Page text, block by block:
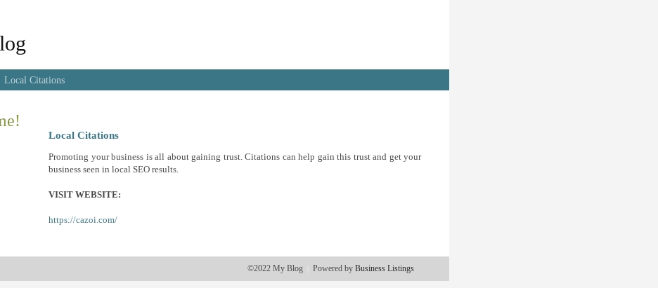
Local Citations
Local Citations
Promoting your business is all about gaining trust. Citations can help gain this trust and get your
business seen in local SEO results.
VISIT WEBSITE:
https://cazoi.com/
©2022 My Blog Powered by Business Listings